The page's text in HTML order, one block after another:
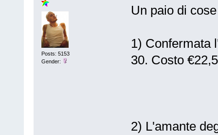
Posts: 5153
Gender:
Un paio di cose
1) Confermata
30. Costo
2) L'amante